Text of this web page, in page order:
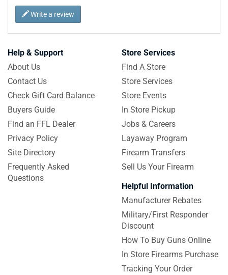
Write a review
Help & Support
About Us
Contact Us
Check Gift Card Balance
Buyers Guide
Find an FFL Dealer
Privacy Policy
Site Directory
Frequently Asked
Questions
Store Services
Find A Store
Store Services
Store Events
In Store Pickup
Jobs & Careers
Layaway Program
Firearm Transfers
Sell Us Your Firearm
Helpful Information
Manufacturer Rebates
Military/First Responder
Discount
How To Buy Guns Online
In Store Firearms Purchase
Tracking Your Order